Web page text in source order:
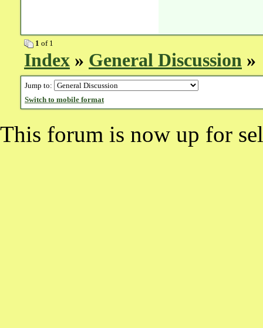
1 of 1
Index » General Discussion »
Jump to:
Switch to mobile format
This forum is now up for